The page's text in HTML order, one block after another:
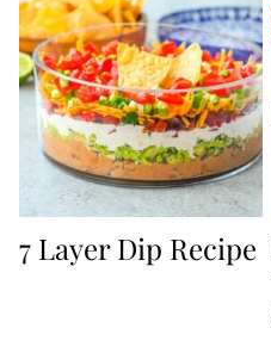
7 Layer Dip Recipe